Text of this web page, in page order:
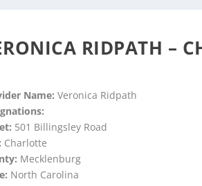
RIDPATH –
Name:Veronica Ridpath
501 Billingsley Road
Charlotte
Mecklenburg
North Carolina